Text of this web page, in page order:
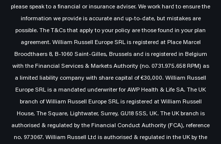
please speak to a financial or insurance adviser. We work hard to ensure the
information we provide is accurate and up-to-date, but mistakes are
possible. The T&Cs that apply to your policy are those found in your plan
agreement. William Russell Europe SRL is registered at Place Marcel
Broodthaers 8, B-1060 Saint-Gilles, Brussels and is registered in Belgium
with the Financial Services & Markets Authority (no. 0731.975.658 RPM) as
a limited liability company with share capital of €30,000. William Russell
Europe SRL is a mandated underwriter for AWP Health & Life SA. The UK
branch of William Russell Europe SRL is registered at William Russell
House, The Square, Lightwater, Surrey, GU18 5SS, UK. The UK branch is
authorised & regulated by the Financial Conduct Authority (FCA), reference
no. 973067. William Russell Ltd is authorised & regulated in the UK by the